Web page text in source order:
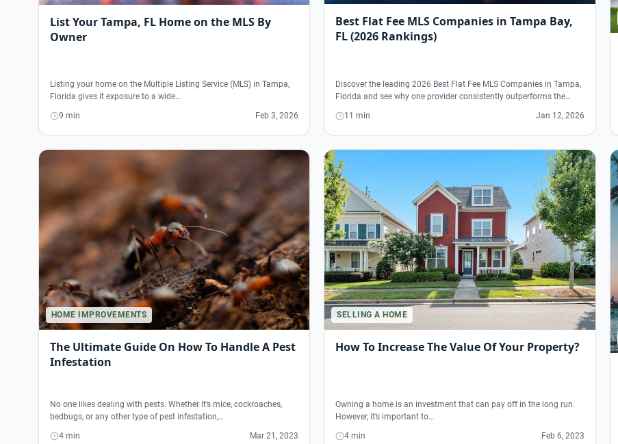
List Your Tampa, FL Home on the MLS By
Owner
Listing your home on the Multiple Listing Service (MLS) in Tampa,
Florida gives it exposure to a wide…
9 min
Feb 3, 2026
Best Flat Fee MLS Companies in Tampa Bay,
FL (2026 Rankings)
Discover the leading 2026 Best Flat Fee MLS Companies in Tampa,
Florida and see why one provider consistently outperforms the…
11 min
Jan 12, 2026
HOME IMPROVEMENTS
The Ultimate Guide On How To Handle A Pest
Infestation
No one likes dealing with pests. Whether it’s mice, cockroaches,
bedbugs, or any other type of pest infestation,…
4 min
Mar 21, 2023
SELLING A HOME
How To Increase The Value Of Your Property?
Owning a home is an investment that can pay off in the long run.
However, it’s important to…
4 min
Feb 6, 2023